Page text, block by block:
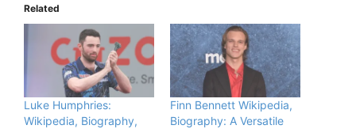
Related
Luke Humphries:
Wikipedia, Biography,
Finn Bennett Wikipedia,
Biography: A Versatile